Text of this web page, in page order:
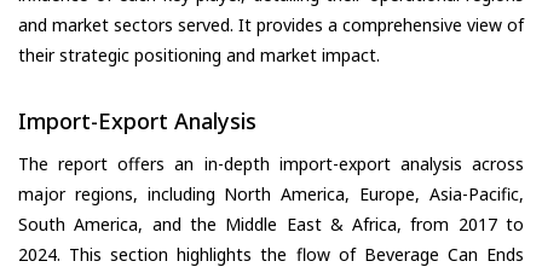
and market sectors served. It provides a comprehensive view of
their strategic positioning and market impact.
Import-Export Analysis
The report offers an in-depth import-export analysis across
major regions, including North America, Europe, Asia-Pacific,
South America, and the Middle East & Africa, from 2017 to
2024. This section highlights the flow of Beverage Can Ends